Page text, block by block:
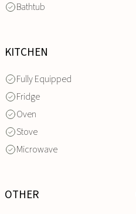
Bathtub
KITCHEN
Fully Equipped
Fridge
Oven
Stove
Microwave
OTHER